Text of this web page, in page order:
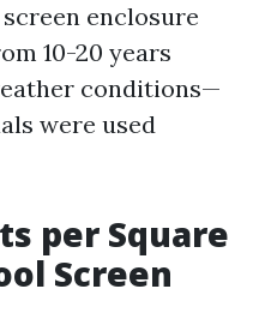
enclosure
10-20 years
conditions—
were used
per Square
Screen